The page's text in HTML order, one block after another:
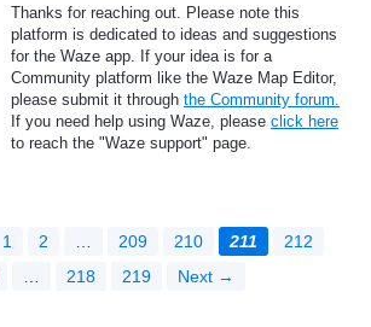
Thanks for reaching out. Please note this
platform is dedicated to ideas and suggestions
for the Waze app. If your idea is for a
Community platform like the Waze Map Editor,
please submit it through the Community forum.
If you need help using Waze, please click here
to reach the "Waze support" page.
1 2 … 209 210 211
212
… 218 219 Next →